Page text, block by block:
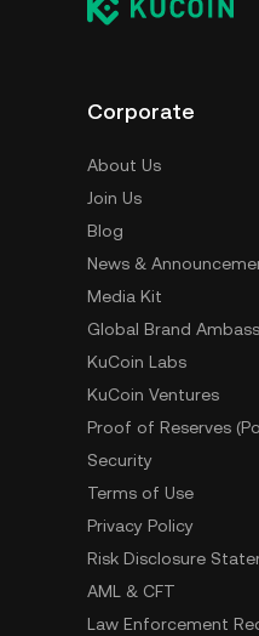
Corporate
About Us
Join Us
Blog
News &
Media Kit
Global Brand
KuCoin Labs
KuCoin Ventures
Proof of Reserves
Security
Terms of Use
Privacy Policy
Risk Disclosure
AML & CFT
Law Enforcement